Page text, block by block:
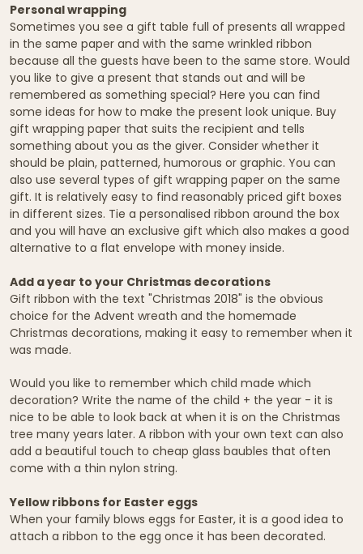
Personal wrapping
Sometimes you see a gift table full of presents all wrapped
in the same paper and with the same wrinkled ribbon
because all the guests have been to the same store. Would
you like to give a present that stands out and will be
remembered as something special? Here you can find
some ideas for how to make the present look unique. Buy
gift wrapping paper that suits the recipient and tells
something about you as the giver. Consider whether it
should be plain, patterned, humorous or graphic. You can
also use several types of gift wrapping paper on the same
gift. It is relatively easy to find reasonably priced gift boxes
in different sizes. Tie a personalised ribbon around the box
and you will have an exclusive gift which also makes a good
alternative to a flat envelope with money inside.
Add a year to your Christmas decorations
Gift ribbon with the text "Christmas 2018" is the obvious
choice for the Advent wreath and the homemade
Christmas decorations, making it easy to remember when it
was made.
Would you like to remember which child made which
decoration? Write the name of the child + the year - it is
nice to be able to look back at when it is on the Christmas
tree many years later. A ribbon with your own text can also
add a beautiful touch to cheap glass baubles that often
come with a thin nylon string.
Yellow ribbons for Easter eggs
When your family blows eggs for Easter, it is a good idea to
attach a ribbon to the egg once it has been decorated.